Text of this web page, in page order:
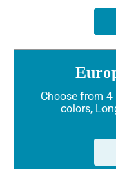
Choose from
colors,